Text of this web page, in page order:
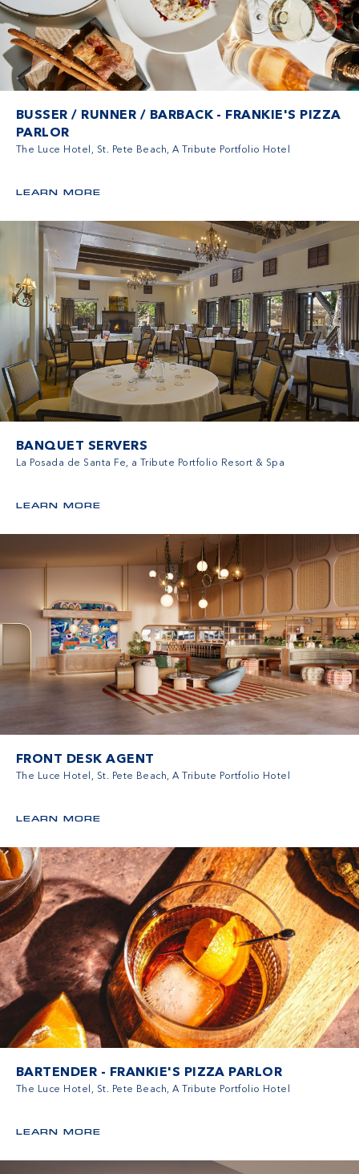
BUSSER / RUNNER / BARBACK - FRANKIE'S PIZZA
PARLOR
The Luce Hotel, St. Pete Beach, A Tribute Portfolio Hotel
LEARN MORE
BANQUET SERVERS
La Posada de Santa Fe, a Tribute Portfolio Resort & Spa
LEARN MORE
FRONT DESK AGENT
The Luce Hotel, St. Pete Beach, A Tribute Portfolio Hotel
LEARN MORE
BARTENDER - FRANKIE'S PIZZA PARLOR
The Luce Hotel, St. Pete Beach, A Tribute Portfolio Hotel
LEARN MORE